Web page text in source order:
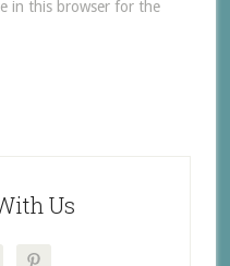
in this browser for the
Us